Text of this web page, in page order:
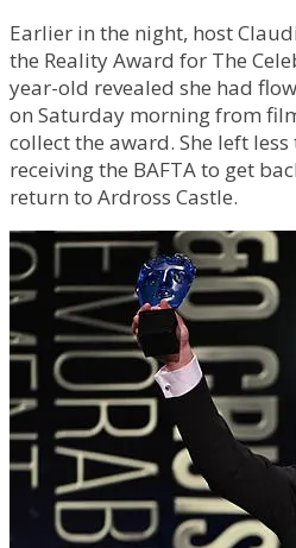
Earlier in the night, host
the Reality Award for The
year-old revealed she had
on Saturday morning from
collect the award. She left
receiving the BAFTA to get
return to Ardross Castle.